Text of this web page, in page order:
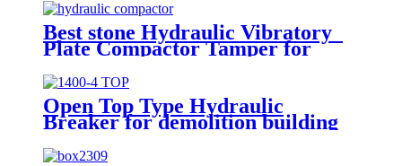
Best stone Hydraulic Vibratory
Plate Compactor Tamper for
excavators
Open Top Type Hydraulic
Breaker for demolition building